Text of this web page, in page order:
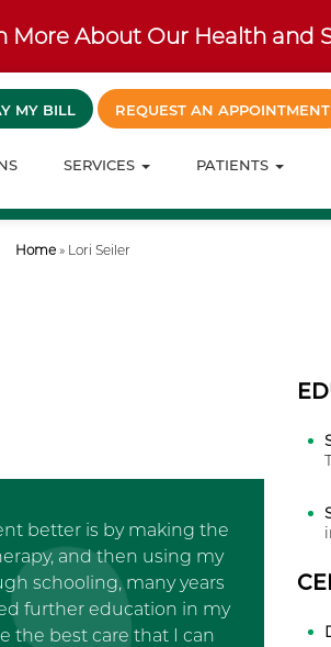
More About Our Health and
SERVICES PATIENTS
MY BILL REQUEST AN APPOINTMENT
Home» Lori Seiler
better is by making the
and then using my
schooling, many years
further education in my
the best care that I can